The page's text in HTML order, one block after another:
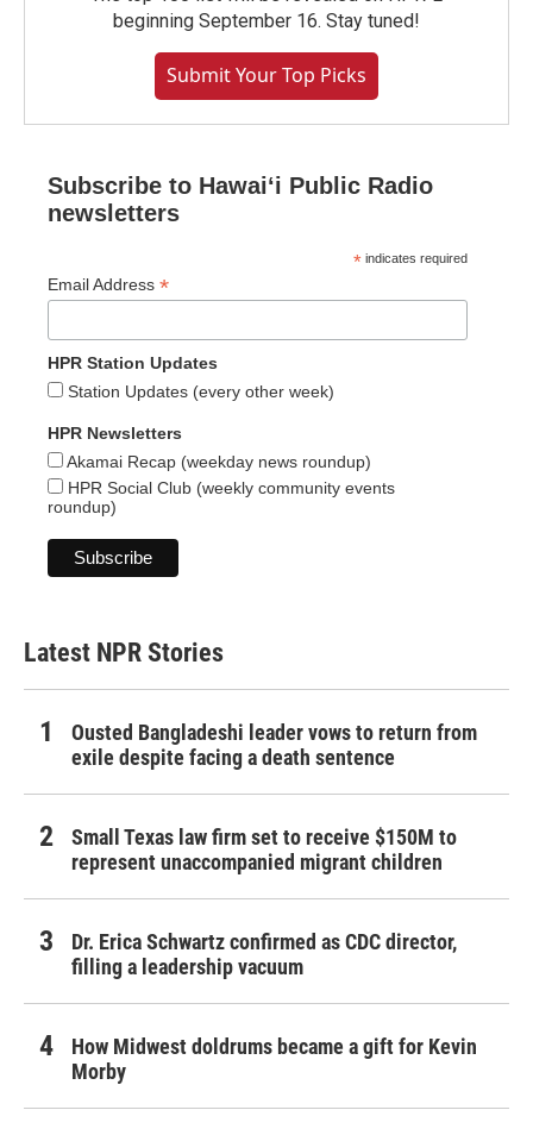
beginning September 16. Stay tuned!
Submit Your Top Picks
Subscribe to Hawaiʻi Public Radio
newsletters
* indicates required
Email Address *
HPR Station Updates
Station Updates (every other week)
HPR Newsletters
Akamai Recap (weekday news roundup)
HPR Social Club (weekly community events
roundup)
Latest NPR Stories
Ousted Bangladeshi leader vows to return from
exile despite facing a death sentence
Small Texas law firm set to receive $150M to
represent unaccompanied migrant children
Dr. Erica Schwartz confirmed as CDC director,
filling a leadership vacuum
How Midwest doldrums became a gift for Kevin
Morby